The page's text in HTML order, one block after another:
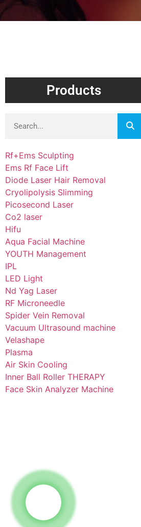
Products
Rf+Ems Sculpting
Ems Rf Face Lift
Diode Laser Hair Removal
Cryolipolysis Slimming
Picosecond Laser
Co2 laser
Hifu
Aqua Facial Machine
YOUTH Management
IPL
LED Light
Nd Yag Laser
RF Microneedle
Spider Vein Removal
Vacuum Ultrasound machine
Velashape
Plasma
Air Skin Cooling
Inner Ball Roller THERAPY
Face Skin Analyzer Machine